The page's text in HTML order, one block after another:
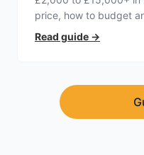
price, how to budget
trust.
Read guide →